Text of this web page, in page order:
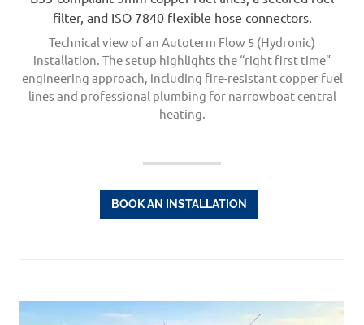
Technical view of an Autoterm Flow 5 (Hydronic)
installation. The setup highlights the “right first time”
engineering approach, including fire-resistant copper fuel
lines and professional plumbing for narrowboat central
heating.
BOOK AN INSTALLATION